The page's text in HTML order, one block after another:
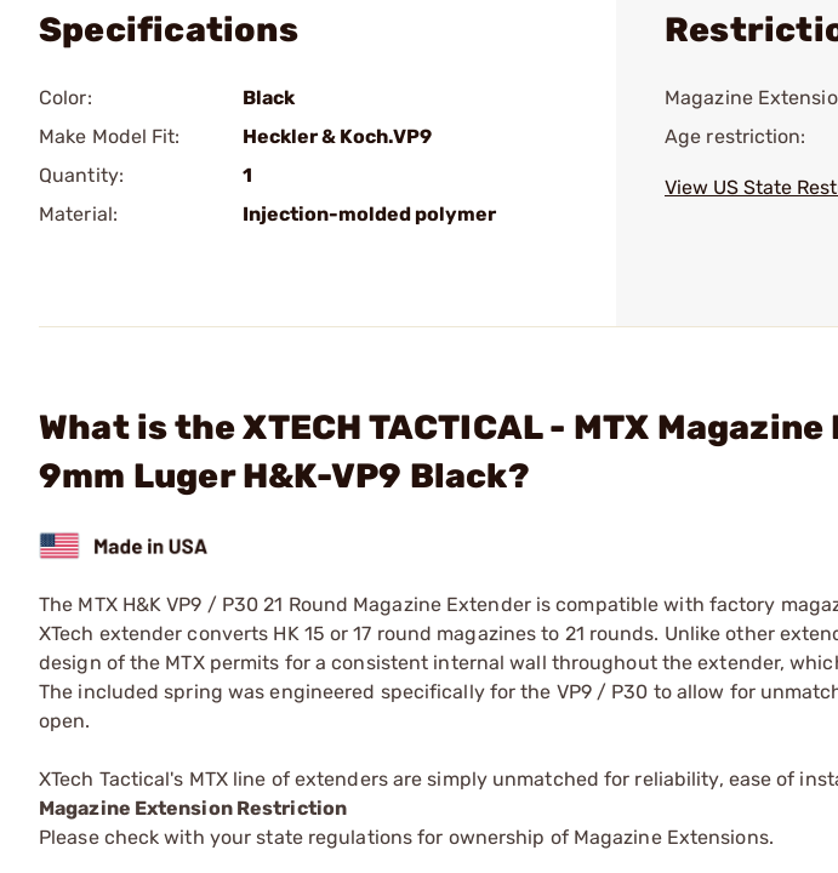
Specifications
Color:
Black
Make Model Fit:
Heckler & Koch.VP9
Quantity:
1
Material:
Injection-molded polymer
Magazine
Age restriction:
View US State
What is the XTECH TACTICAL - MTX
9mm Luger H&K-VP9 Black?
The MTX H&K VP9 / P30 21 Round Magazine Extender is compatible with factory
XTech extender converts HK 15 or 17 round magazines to 21 rounds. Unlike other
design of the MTX permits for a consistent internal wall throughout the extender,
The included spring was engineered specifically for the VP9 / P30 to allow for
open.
XTech Tactical's MTX line of extenders are simply unmatched for reliability, ease of
Magazine Extension Restriction
Please check with your state regulations for ownership of Magazine Extensions.